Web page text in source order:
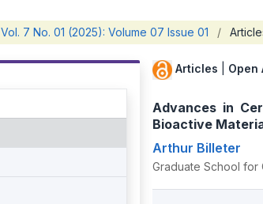
Vol. 7 No. 01 (2025): Volume 07 Issue 01 /
Articles Open
Advances in
Bioactive
Arthur Billeter
Graduate School for